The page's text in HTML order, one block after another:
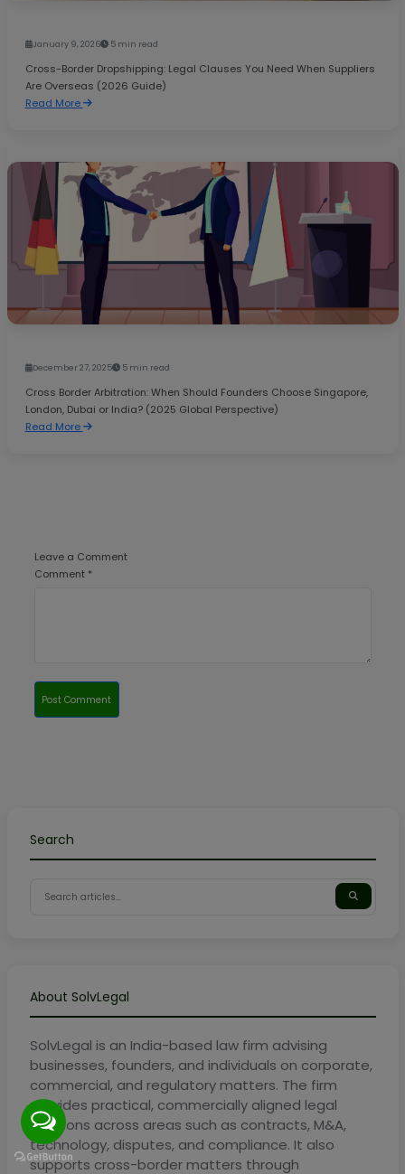
January 9, 2026 5 min read
Cross-Border Dropshipping: Legal Clauses You Need When Suppliers
Are Overseas (2026 Guide)
Read More
December 27, 2025 5 min read
Cross Border Arbitration: When Should Founders Choose Singapore,
London, Dubai or India? (2025 Global Perspective)
Read More
Leave a Comment
Comment *
Post Comment
Search
About SolvLegal
SolvLegal is an India-based law firm advising
businesses, founders, and individuals on corporate,
commercial, and regulatory matters. The firm
provides practical, commercially aligned legal
solutions across areas such as contracts, M&A,
technology, disputes, and compliance. It also
supports cross-border matters through